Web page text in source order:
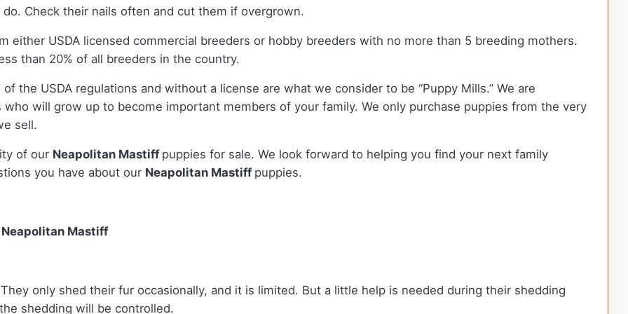
Check their nails often and cut them if overgrown.
either USDA licensed commercial breeders or hobby breeders with no more than 5 breeding mothers.
than 20% of all breeders in the country.
the USDA regulations and without a license are what we consider to be “Puppy Mills.” We are
who will grow up to become important members of your family. We only purchase puppies from the very
sell.
of our Neapolitan Mastiff puppies for sale. We look forward to helping you find your next family
you have about our Neapolitan Mastiff puppies.
Mastiff
only shed their fur occasionally, and it is limited. But a little help is needed during their shedding
shedding will be controlled.